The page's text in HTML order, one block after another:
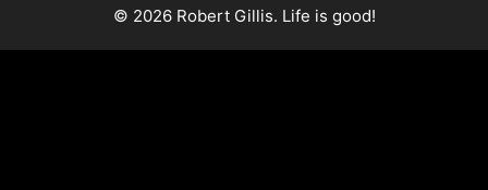
© 2026 Robert Gillis. Life is good!